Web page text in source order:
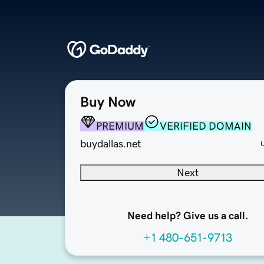
Buy Now
PREMIUM
VERIFIED DOMAIN
buydallas.net
Next
Need help? Give us a call.
+1 480-651-9713